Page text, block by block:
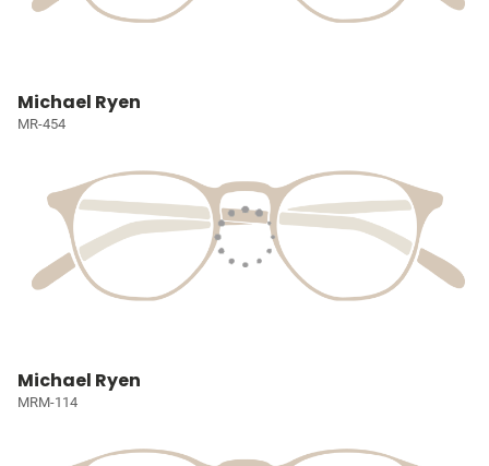
Michael Ryen
MR-454
Michael Ryen
MRM-114